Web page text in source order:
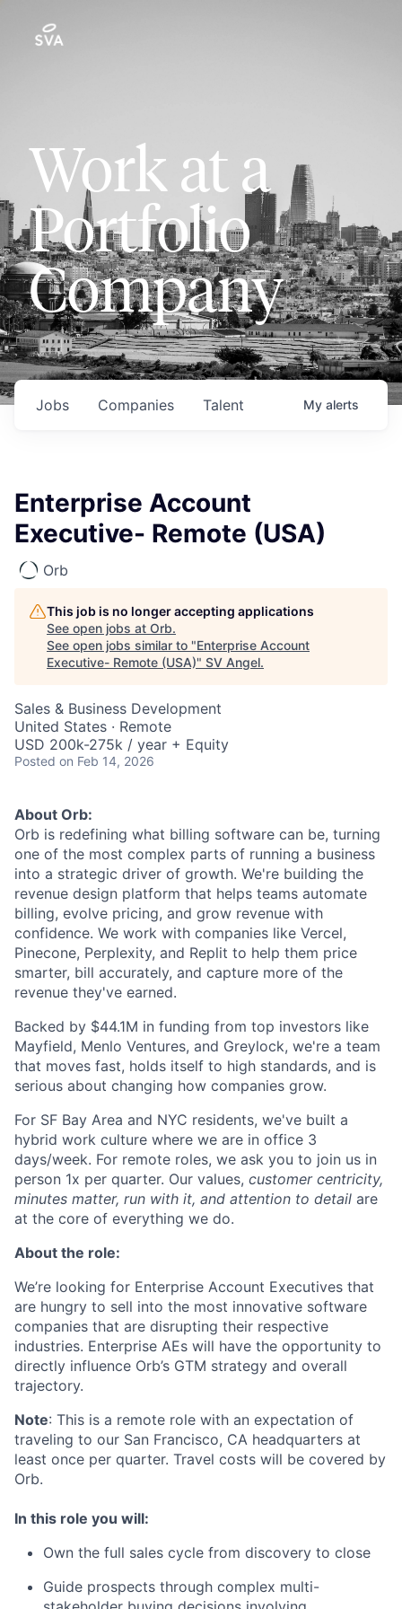
Work at a
Portfolio
Company
Jobs Companies Talent My alerts
Enterprise Account
Executive- Remote (USA)
Orb
This job is no longer accepting applications
See open jobs at Orb.
See open jobs similar to "Enterprise Account
Executive- Remote (USA)" SV Angel.
Sales & Business Development
United States · Remote
USD 200k-275k / year + Equity
Posted on Feb 14, 2026
About Orb:
Orb is redefining what billing software can be, turning
one of the most complex parts of running a business
into a strategic driver of growth. We're building the
revenue design platform that helps teams automate
billing, evolve pricing, and grow revenue with
confidence. We work with companies like Vercel,
Pinecone, Perplexity, and Replit to help them price
smarter, bill accurately, and capture more of the
revenue they've earned.
Backed by $44.1M in funding from top investors like
Mayfield, Menlo Ventures, and Greylock, we're a team
that moves fast, holds itself to high standards, and is
serious about changing how companies grow.
For SF Bay Area and NYC residents, we've built a
hybrid work culture where we are in office 3
days/week. For remote roles, we ask you to join us in
person 1x per quarter. Our values, customer centricity,
minutes matter, run with it, and attention to detail are
at the core of everything we do.
About the role:
We’re looking for Enterprise Account Executives that
are hungry to sell into the most innovative software
companies that are disrupting their respective
industries. Enterprise AEs will have the opportunity to
directly influence Orb’s GTM strategy and overall
trajectory.
Note: This is a remote role with an expectation of
traveling to our San Francisco, CA headquarters at
least once per quarter. Travel costs will be covered by
Orb.
In this role you will:
Own the full sales cycle from discovery to close
Guide prospects through complex multi-